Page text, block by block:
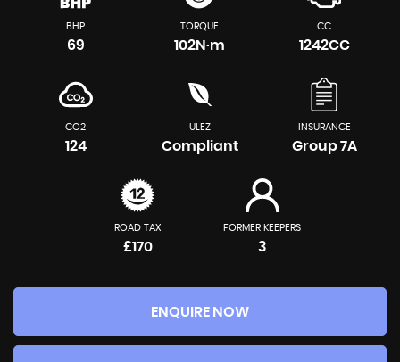
BHP
69
TORQUE
102N·m
CC
1242CC
CO2
124
ULEZ
Compliant
INSURANCE
Group 7A
ROAD TAX
£170
FORMER KEEPERS
3
ENQUIRE NOW